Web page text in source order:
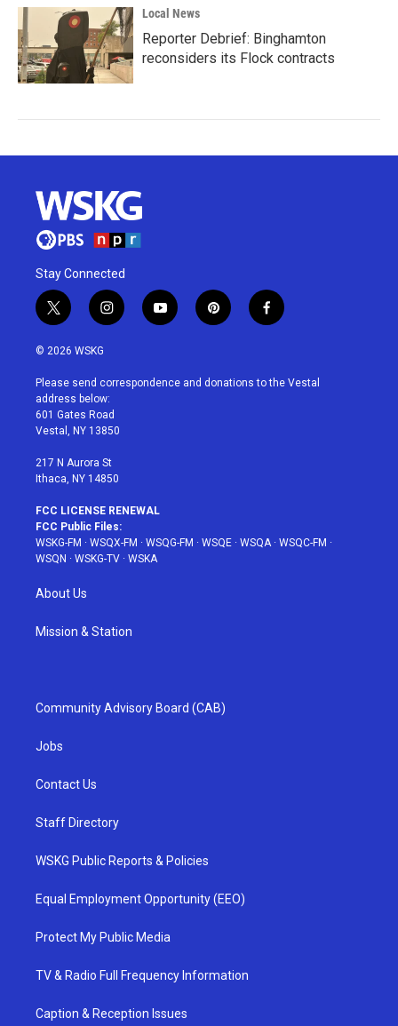
Local News
Reporter Debrief: Binghamton
reconsiders its Flock contracts
Stay Connected
t
w
i
t
e
r
i
n
a
g
r
a
y
o
u
p
i
e
f
a
b
© 2026 WSKG
Please send correspondence and donations to the Vestal
address below:
601 Gates Road
Vestal, NY 13850
217 N Aurora St
Ithaca, NY 14850
FCC LICENSE RENEWAL
FCC Public Files:
WSKG-FM · WSQX-FM · WSQG-FM · WSQE · WSQA· WSQC-FM ·
WSQN · WSKG-TV · WSKA
About Us
Mission & Station
Community Advisory Board (CAB)
Jobs
Contact Us
Staff Directory
WSKG Public Reports & Policies
Equal Employment Opportunity (EEO)
Protect My Public Media
TV & Radio Full Frequency Information
Caption & Reception Issues